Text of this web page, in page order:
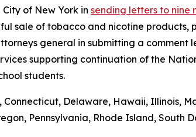
of New York in sending letters to nine
sale of tobacco and nicotine products,
general in submitting a comment
supporting continuation of the
students.
Delaware, Hawaii, Illinois,
Pennsylvania, Rhode Island, South